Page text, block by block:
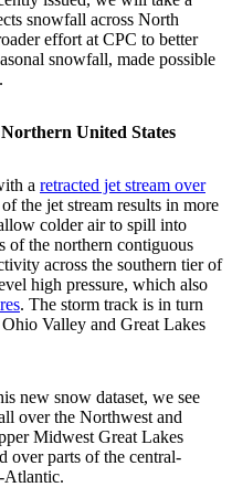
snowfall across North
effort at CPC to better
snowfall, made possible
United States
a retracted jet stream over
the jet stream results in more
colder air to spill into
of the northern contiguous
across the southern tier of
high pressure, which also
. The storm track is in turn
Valley and Great Lakes
new snow dataset, we see
over the Northwest and
Midwest Great Lakes
over parts of the central-
Atlantic.